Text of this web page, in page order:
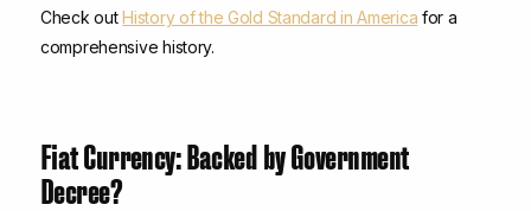
Check outHistory of the Gold Standard in America for a
comprehensive history.
Fiat Currency: Backed by Government
Decree?